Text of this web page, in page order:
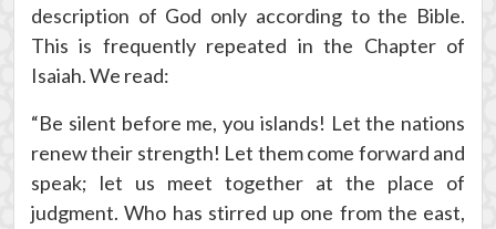
description of God only according to the Bible.
This is frequently repeated in the Chapter of
Isaiah. We read:
“Be silent before me, you islands! Let the nations
renew their strength! Let them come forward and
speak; let us meet together at the place of
judgment. Who has stirred up one from the east,